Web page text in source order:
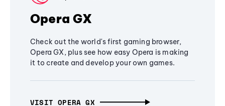
Opera GX
Check out the world's first gaming browser,
Opera GX, plus see how easy Opera is making
it to create and develop your own games.
VISIT OPERA GX